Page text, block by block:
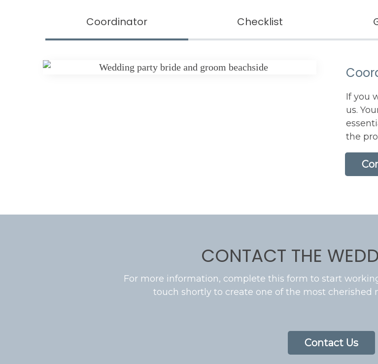
Coordinator Checklist
If you
us.
the
CONTACT THE
For more information, complete this form to start
touch shortly to create one of the most cherished
Contact Us